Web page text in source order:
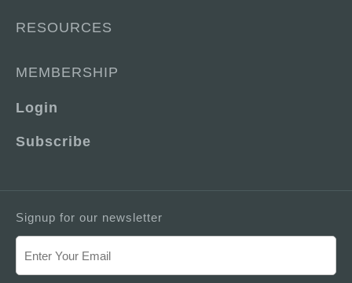
RESOURCES
MEMBERSHIP
Login
Subscribe
Signup for our newsletter